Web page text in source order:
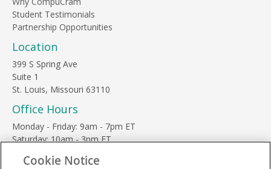
Student Testimonials
Partnership Opportunities
Location
399 S Spring Ave
Suite 1
St. Louis, Missouri 63110
Office Hours
Monday - Friday: 9am - 7pm ET
Saturday: 10am - 3pm ET
Cookie Notice